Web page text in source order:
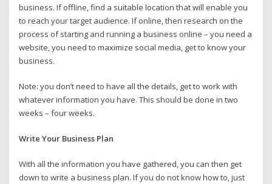
business. If offline, find a suitable location that will enable you
to reach your target audience. If online, then research on the
process of starting and running a business online – you need a
website, you need to maximize social media, get to know your
business.
Note: you don’t need to have all the details, get to work with
whatever information you have. This should be done in two
weeks – four weeks.
Write Your Business Plan
With all the information you have gathered, you can then get
down to write a business plan. If you do not know how to, just